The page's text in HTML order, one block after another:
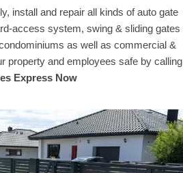
install and repair all kinds of auto gate
access system, swing & sliding gates
as well as commercial &
property and employees safe by calling
Express Now